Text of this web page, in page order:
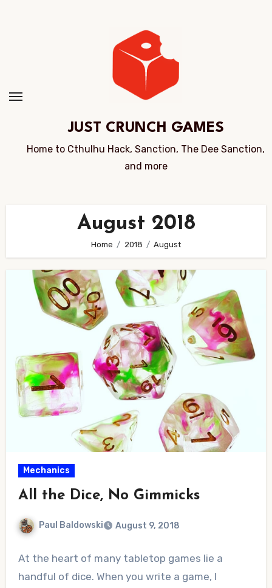
JUST CRUNCH GAMES
Home to Cthulhu Hack, Sanction, The Dee Sanction,
and more
August 2018
Home 2018 August
Mechanics
All the Dice, No Gimmicks
Paul Baldowski August 9, 2018
Comments
At the heart of many tabletop games lie a
handful of dice. When you write a game, I